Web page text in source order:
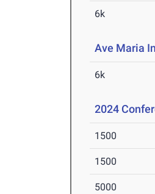
6k
Ave Maria
6k
2024
1500
1500
5000